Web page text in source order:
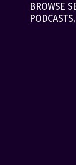
BROWSE